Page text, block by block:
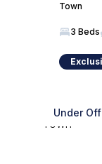
Town
3 Beds
Under